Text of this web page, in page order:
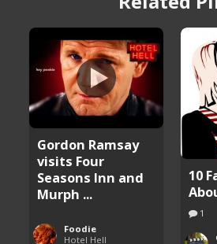
Gordon Ramsay
visits Four
Seasons Inn and
Murph ...
Foodie
Hotel Hell
10
1